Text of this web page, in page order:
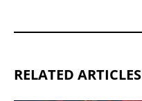
RELATED ARTICLES